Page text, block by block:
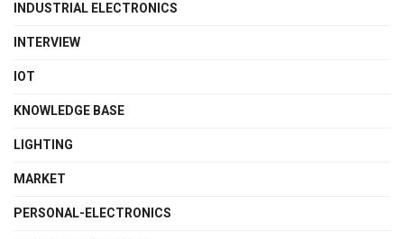
INDUSTRIAL ELECTRONICS
INTERVIEW
IOT
KNOWLEDGE BASE
LIGHTING
MARKET
PERSONAL-ELECTRONICS